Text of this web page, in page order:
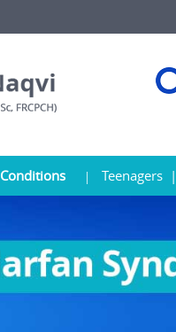
Conditions Teenagers